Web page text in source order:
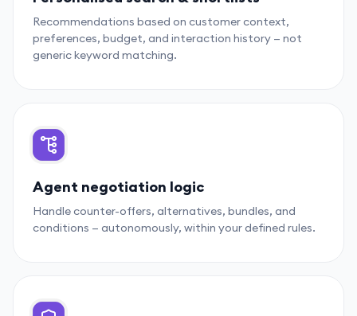
Recommendations based on customer context,
preferences, budget, and interaction history — not
generic keyword matching.
Agent negotiation logic
Handle counter-offers, alternatives, bundles, and
conditions — autonomously, within your defined rules.